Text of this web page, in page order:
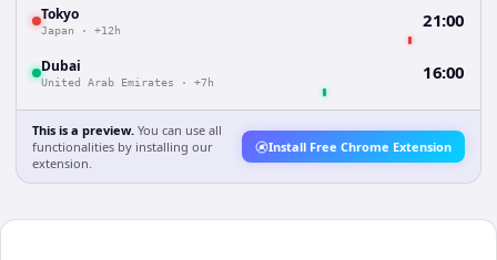
Tokyo
Japan · +12h 21:00
Dubai
United Arab Emirates · +7h 16:00
This is a preview. You can use all
functionalities by installing our
extension.
Install Free Chrome Extension